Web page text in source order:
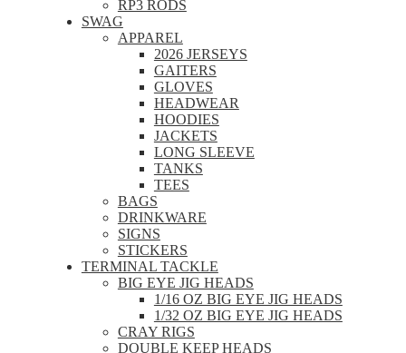
RP3 RODS
SWAG
APPAREL
2026 JERSEYS
GAITERS
GLOVES
HEADWEAR
HOODIES
JACKETS
LONG SLEEVE
TANKS
TEES
BAGS
DRINKWARE
SIGNS
STICKERS
TERMINAL TACKLE
BIG EYE JIG HEADS
1/16 OZ BIG EYE JIG HEADS
1/32 OZ BIG EYE JIG HEADS
CRAY RIGS
DOUBLE KEEP HEADS